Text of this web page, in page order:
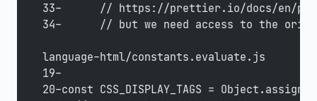
33-      // https://prettier.io/docs/en/
34-      // but we need access to the
language-html/constants.evaluate.js
19-
20-const CSS_DISPLAY_TAGS =